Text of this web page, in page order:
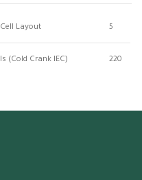
Cell Layout 5
ls (Cold Crank IEC) 220